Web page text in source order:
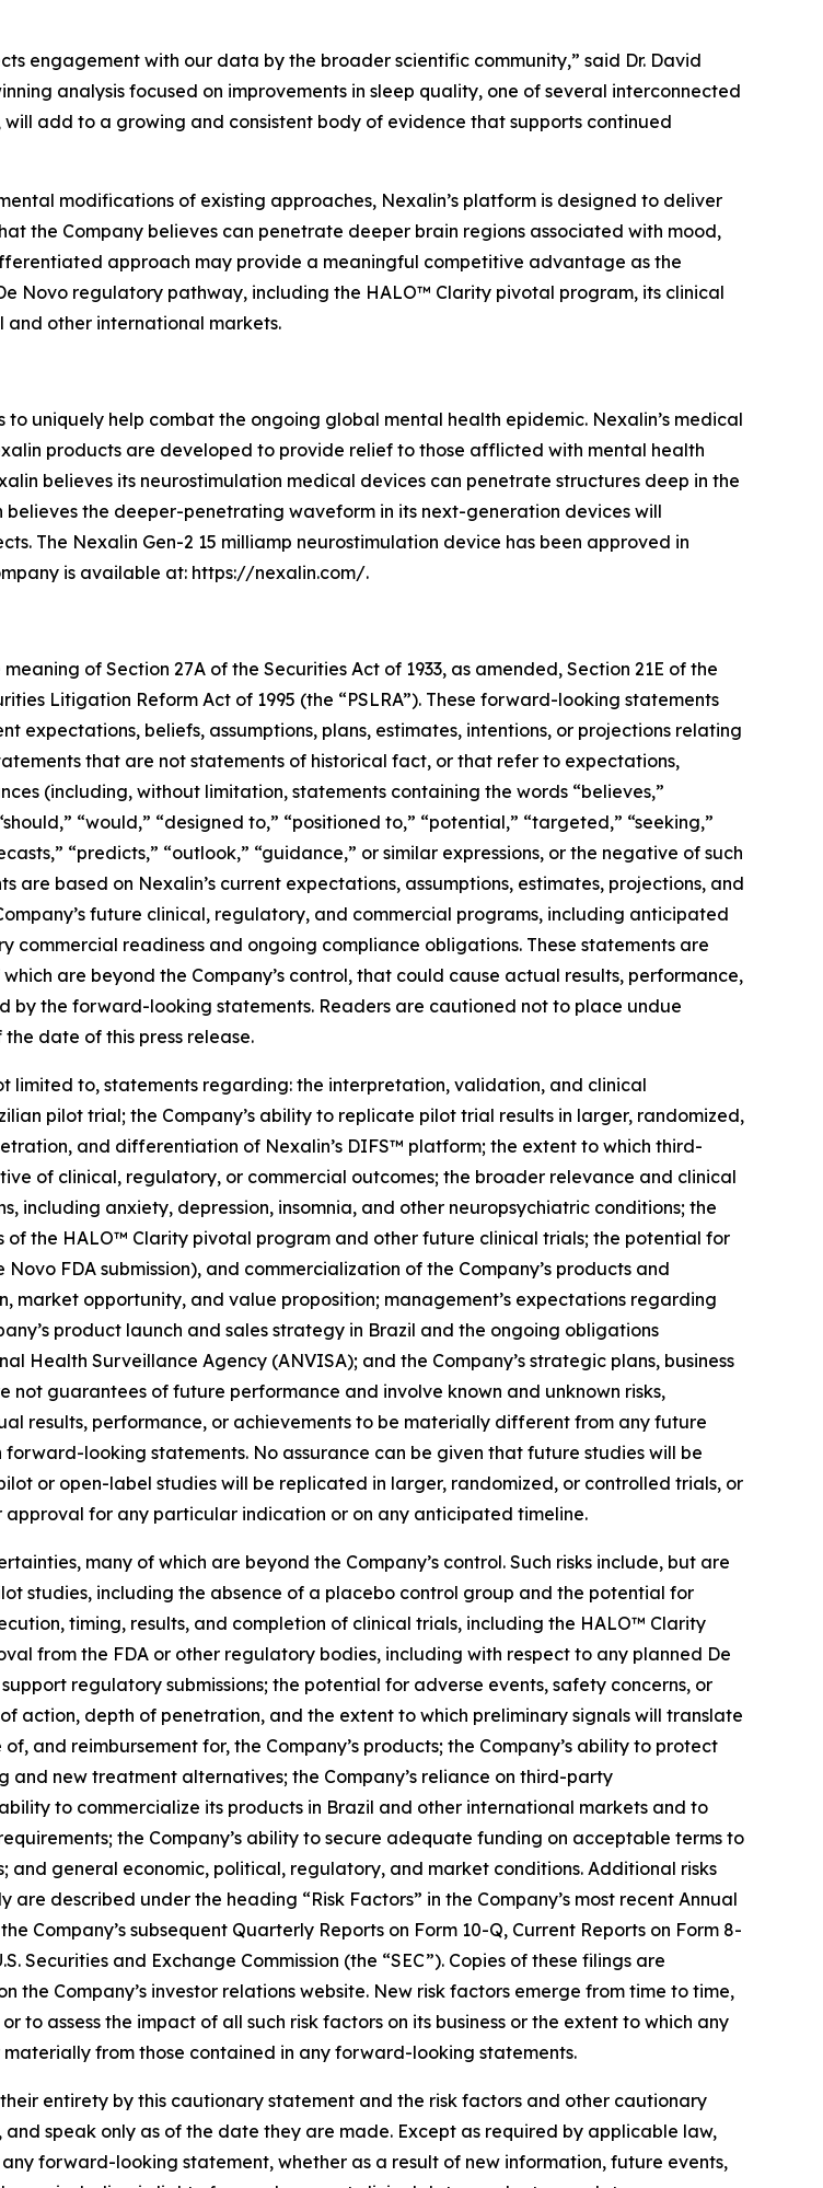
engagement with our data by the broader scientific community,” said Dr. David
analysis focused on improvements in sleep quality, one of several interconnected
add to a growing and consistent body of evidence that supports continued
modifications of existing approaches, Nexalin’s platform is designed to deliver
the Company believes can penetrate deeper brain regions associated with mood,
approach may provide a meaningful competitive advantage as the
Novo regulatory pathway, including the HALO™ Clarity pivotal program, its clinical
other international markets.
uniquely help combat the ongoing global mental health epidemic. Nexalin’s medical
products are developed to provide relief to those afflicted with mental health
believes its neurostimulation medical devices can penetrate structures deep in the
the deeper-penetrating waveform in its next-generation devices will
The Nexalin Gen-2 15 milliamp neurostimulation device has been approved in
is available at: https://nexalin.com/.
of Section 27A of the Securities Act of 1933, as amended, Section 21E of the
Litigation Reform Act of 1995 (the “PSLRA”). These forward-looking statements
expectations, beliefs, assumptions, plans, estimates, intentions, or projections relating
that are not statements of historical fact, or that refer to expectations,
(including, without limitation, statements containing the words “believes,”
“would,” “designed to,” “positioned to,” “potential,” “targeted,” “seeking,”
“predicts,” “outlook,” “guidance,” or similar expressions, or the negative of such
based on Nexalin’s current expectations, assumptions, estimates, projections, and
future clinical, regulatory, and commercial programs, including anticipated
commercial readiness and ongoing compliance obligations. These statements are
are beyond the Company’s control, that could cause actual results, performance,
by the forward-looking statements. Readers are cautioned not to place undue
date of this press release.
limited to, statements regarding: the interpretation, validation, and clinical
pilot trial; the Company’s ability to replicate pilot trial results in larger, randomized,
and differentiation of Nexalin’s DIFS™ platform; the extent to which third-
of clinical, regulatory, or commercial outcomes; the broader relevance and clinical
including anxiety, depression, insomnia, and other neuropsychiatric conditions; the
of the HALO™ Clarity pivotal program and other future clinical trials; the potential for
FDA submission), and commercialization of the Company’s products and
market opportunity, and value proposition; management’s expectations regarding
product launch and sales strategy in Brazil and the ongoing obligations
Health Surveillance Agency (ANVISA); and the Company’s strategic plans, business
guarantees of future performance and involve known and unknown risks,
results, performance, or achievements to be materially different from any future
looking statements. No assurance can be given that future studies will be
or open-label studies will be replicated in larger, randomized, or controlled trials, or
for any particular indication or on any anticipated timeline.
many of which are beyond the Company’s control. Such risks include, but are
studies, including the absence of a placebo control group and the potential for
timing, results, and completion of clinical trials, including the HALO™ Clarity
from the FDA or other regulatory bodies, including with respect to any planned De
regulatory submissions; the potential for adverse events, safety concerns, or
action, depth of penetration, and the extent to which preliminary signals will translate
and reimbursement for, the Company’s products; the Company’s ability to protect
new treatment alternatives; the Company’s reliance on third-party
to commercialize its products in Brazil and other international markets and to
the Company’s ability to secure adequate funding on acceptable terms to
general economic, political, regulatory, and market conditions. Additional risks
described under the heading “Risk Factors” in the Company’s most recent Annual
Company’s subsequent Quarterly Reports on Form 10-Q, Current Reports on Form 8-
Securities and Exchange Commission (the “SEC”). Copies of these filings are
the Company’s investor relations website. New risk factors emerge from time to time,
to assess the impact of all such risk factors on its business or the extent to which any
from those contained in any forward-looking statements.
entirety by this cautionary statement and the risk factors and other cautionary
speak only as of the date they are made. Except as required by applicable law,
forward-looking statement, whether as a result of new information, future events,